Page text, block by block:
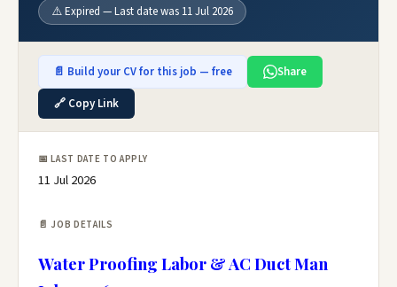
⚠️ Expired — Last date was 11 Jul 2026
📄 Build your CV for this job — free
Share
🔗 Copy Link
📅 LAST DATE TO APPLY
11 Jul 2026
📄 JOB DETAILS
Water Proofing Labor & AC Duct Man